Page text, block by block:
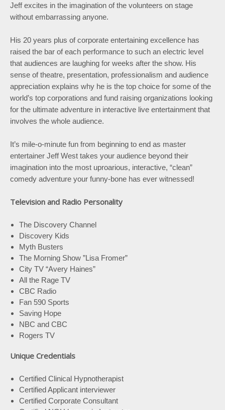
Jeff excites in the imagination of the volunteers on stage
without embarrassing anyone.
His 20 years plus of corporate entertaining excellence has
raised the bar of each performance to such an electric level
that audiences are laughing for weeks after the show. His
sense of theatre, presentation, professionalism and audience
appreciation explains why he is the top choice for some of the
world’s top corporations and fund raising organizations looking
for the ultimate adventure in interactive live entertainment that
involves the whole audience.
It’s mile-o-minute fun from beginning to end as master
entertainer Jeff West takes your audience beyond their
imagination into the most uproarious, interactive, “clean”
comedy adventure your funny-bone has ever witnessed!
Television and Radio Personality
The Discovery Channel
Discovery Kids
Myth Busters
The Morning Show ”Lisa Fromer”
City TV “Avery Haines”
All the Rage TV
CBC Radio
Fan 590 Sports
Saving Hope
NBC and CBC
Rogers TV
Unique Credentials
Certified Clinical Hypnotherapist
Certified Applicant interviewer
Certified Corporate Consultant